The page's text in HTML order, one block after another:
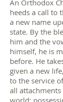
An Orthodox
heeds a call to
a new name
state. By the
him and the
himself, he is
before. He
given a new
to the service
all
world: